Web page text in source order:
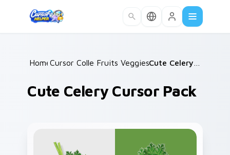
Home /
Cursor Collections /
Fruits Veggies Savory /
Cute Celery Cursor Pack